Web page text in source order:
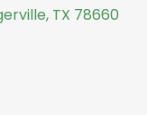
TX 78660